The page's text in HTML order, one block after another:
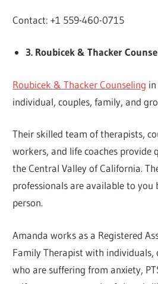
Contact: +1 559-460-0715
3. Roubicek & Thacker
Roubicek & Thacker Counseling
individual, couples, family, and
Their skilled team of therapists,
workers, and life coaches provide
the Central Valley of California.
professionals are available to you
person.
Amanda works as a Registered
Family Therapist with individuals,
who are suffering from anxiety,